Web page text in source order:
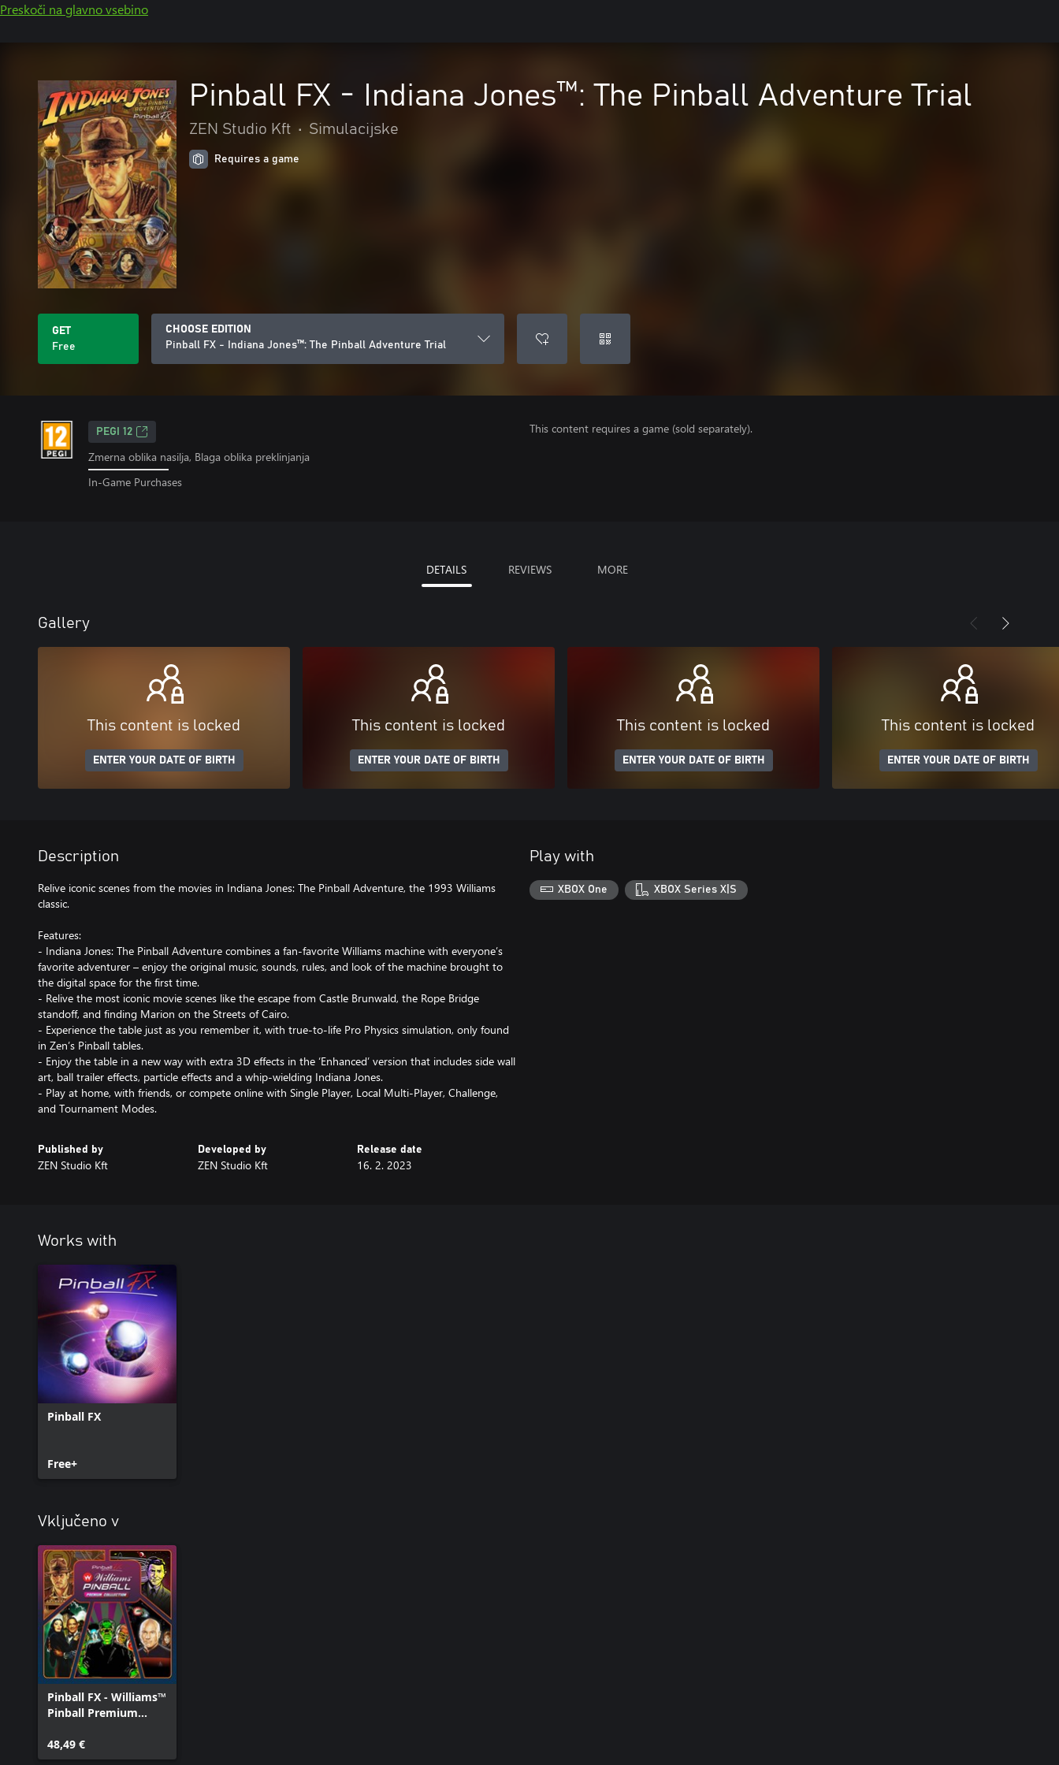
Preskoči na glavno vsebino
Pinball FX - Indiana Jones™️: The Pinball Adventure Trial
ZEN Studio Kft • Simulacijske
Requires a game
GET
Free
CHOOSE EDITION
Pinball FX - Indiana Jones™️: The Pinball Adventure Trial
PEGI 12
Zmerna oblika nasilja, Blaga oblika preklinjanja
In-Game Purchases
This content requires a game (sold separately).
DETAILS REVIEWS MORE
Gallery
This content is locked
ENTER YOUR DATE OF BIRTH
This content is locked
ENTER YOUR DATE OF BIRTH
This content is locked
ENTER YOUR DATE OF BIRTH
This content is locked
ENTER YOUR DATE OF BIRTH
Description
Relive iconic scenes from the movies in Indiana Jones: The Pinball Adventure, the 1993 Williams
classic.
Features:
- Indiana Jones: The Pinball Adventure combines a fan-favorite Williams machine with everyone’s
favorite adventurer – enjoy the original music, sounds, rules, and look of the machine brought to
the digital space for the first time.
- Relive the most iconic movie scenes like the escape from Castle Brunwald, the Rope Bridge
standoff, and finding Marion on the Streets of Cairo.
- Experience the table just as you remember it, with true-to-life Pro Physics simulation, only found
in Zen’s Pinball tables.
- Enjoy the table in a new way with extra 3D effects in the ‘Enhanced’ version that includes side wall
art, ball trailer effects, particle effects and a whip-wielding Indiana Jones.
- Play at home, with friends, or compete online with Single Player, Local Multi-Player, Challenge,
and Tournament Modes.
Published by
ZEN Studio Kft
Developed by
ZEN Studio Kft
Release date
16. 2. 2023
Play with
XBOX One XBOX Series X|S
Works with
Pinball FX
Free+
Vključeno v
Pinball FX - Williams™
Pinball Premium
48,49 €